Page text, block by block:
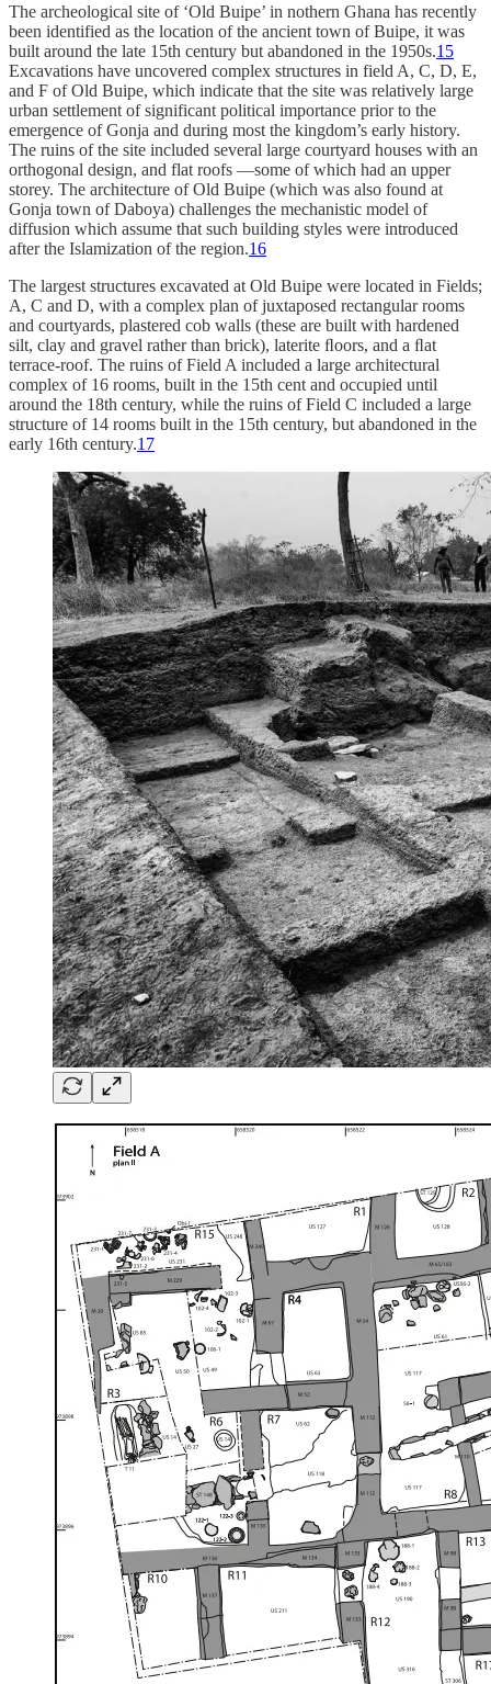
The archeological site of ‘Old Buipe’ in nothern Ghana has recently
been identified as the location of the ancient town of Buipe, it was
built around the late 15th century but abandoned in the 1950s.15
Excavations have uncovered complex structures in field A, C, D, E,
and F of Old Buipe, which indicate that the site was relatively large
urban settlement of significant political importance prior to the
emergence of Gonja and during most the kingdom’s early history.
The ruins of the site included several large courtyard houses with an
orthogonal design, and flat roofs —some of which had an upper
storey. The architecture of Old Buipe (which was also found at
Gonja town of Daboya) challenges the mechanistic model of
diffusion which assume that such building styles were introduced
after the Islamization of the region.16
The largest structures excavated at Old Buipe were located in Fields;
A, C and D, with a complex plan of juxtaposed rectangular rooms
and courtyards, plastered cob walls (these are built with hardened
silt, clay and gravel rather than brick), laterite ﬂoors, and a ﬂat
terrace-roof. The ruins of Field A included a large architectural
complex of 16 rooms, built in the 15th cent and occupied until
around the 18th century, while the ruins of Field C included a large
structure of 14 rooms built in the 15th century, but abandoned in the
early 16th century.17